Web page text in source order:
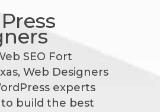
SEO Fort
Web Designers
experts
build the best